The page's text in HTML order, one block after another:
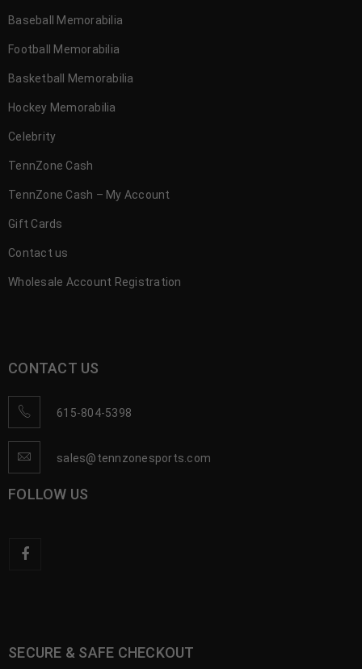
Baseball Memorabilia
Football Memorabilia
Basketball Memorabilia
Hockey Memorabilia
Celebrity
TennZone Cash
TennZone Cash – My Account
Gift Cards
Contact us
Wholesale Account Registration
CONTACT US
615-804-5398
sales@tennzonesports.com
FOLLOW US
SECURE & SAFE CHECKOUT